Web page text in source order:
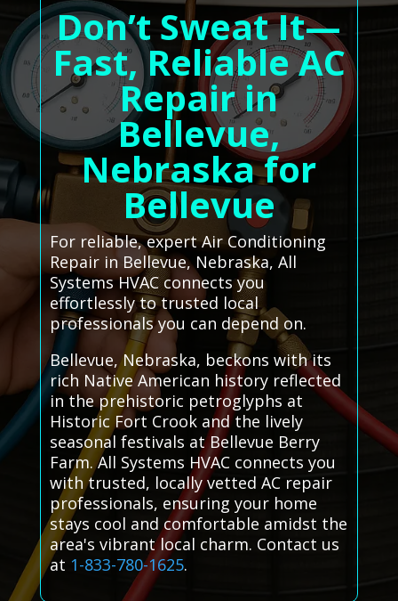
Don’t Sweat It—
Fast, Reliable AC
Repair in
Bellevue,
Nebraska for
Bellevue
For reliable, expert Air Conditioning
Repair in Bellevue, Nebraska, All
Systems HVAC connects you
effortlessly to trusted local
professionals you can depend on.
Bellevue, Nebraska, beckons with its
rich Native American history reflected
in the prehistoric petroglyphs at
Historic Fort Crook and the lively
seasonal festivals at Bellevue Berry
Farm. All Systems HVAC connects you
with trusted, locally vetted AC repair
professionals, ensuring your home
stays cool and comfortable amidst the
area's vibrant local charm. Contact us
at 1-833-780-1625.